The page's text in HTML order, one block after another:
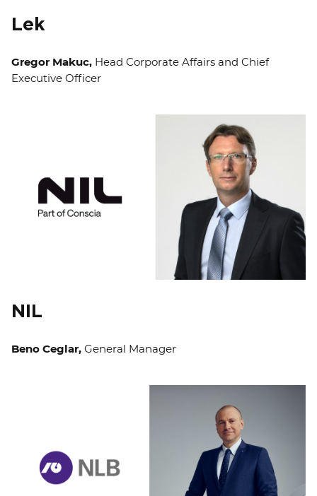
Lek
Gregor Makuc, Head Corporate Affairs and Chief
Executive Officer
NIL
Beno Ceglar, General Manager